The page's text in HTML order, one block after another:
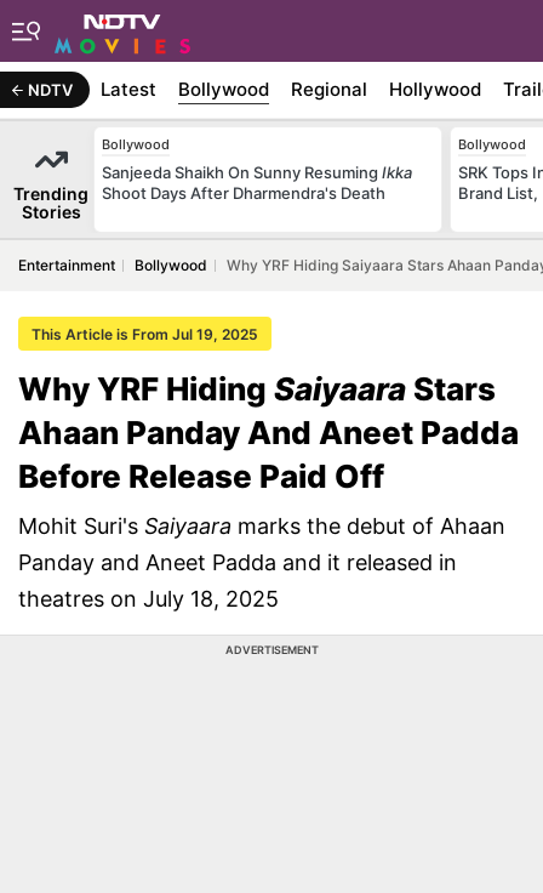
NDTV Latest Bollywood Regional Hollywood
Trending
Stories
Bollywood
Sanjeeda Shaikh On Sunny Resuming Ikka
Shoot Days After Dharmendra's Death
Bollywood
SRK Tops
Brand List,
Entertainment Bollywood Why YRF Hiding Saiyaara Stars Ahaan
This Article is From Jul 19, 2025
Why YRF Hiding Saiyaara Stars
Ahaan Panday And Aneet Padda
Before Release Paid Off
Mohit Suri's Saiyaara marks the debut of Ahaan
Panday and Aneet Padda and it released in
theatres on July 18, 2025
ADVERTISEMENT